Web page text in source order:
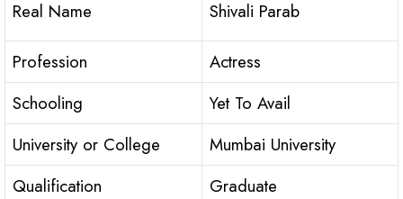
Real Name Shivali Parab
Profession
Actress
Schooling
Yet To Avail
University or College
Mumbai University
Qualification
Graduate